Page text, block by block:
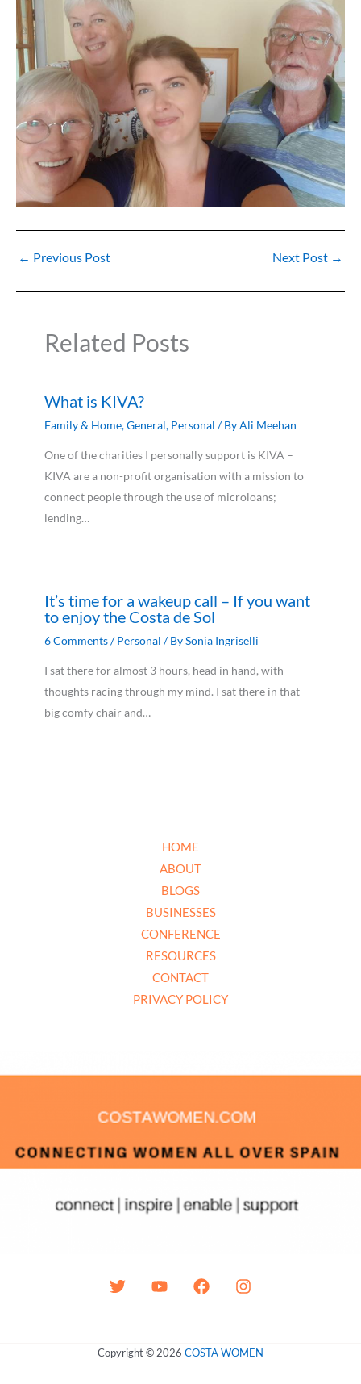
← Previous Post Next Post →
Related Posts
What is KIVA?
Family & Home,General, Personal / ByAli Meehan
One of the charities I personally support is KIVA –
KIVA are a non-profit organisation with a mission to
connect people through the use of microloans;
lending…
It’s time for a wakeup call – If you want
to enjoy the Costa de Sol
6 Comments/Personal / BySonia Ingriselli
I sat there for almost 3 hours, head in hand, with
thoughts racing through my mind. I sat there in that
big comfy chair and…
HOME
ABOUT
BLOGS
BUSINESSES
CONFERENCE
RESOURCES
CONTACT
PRIVACY POLICY
Copyright © 2026 COSTA WOMEN